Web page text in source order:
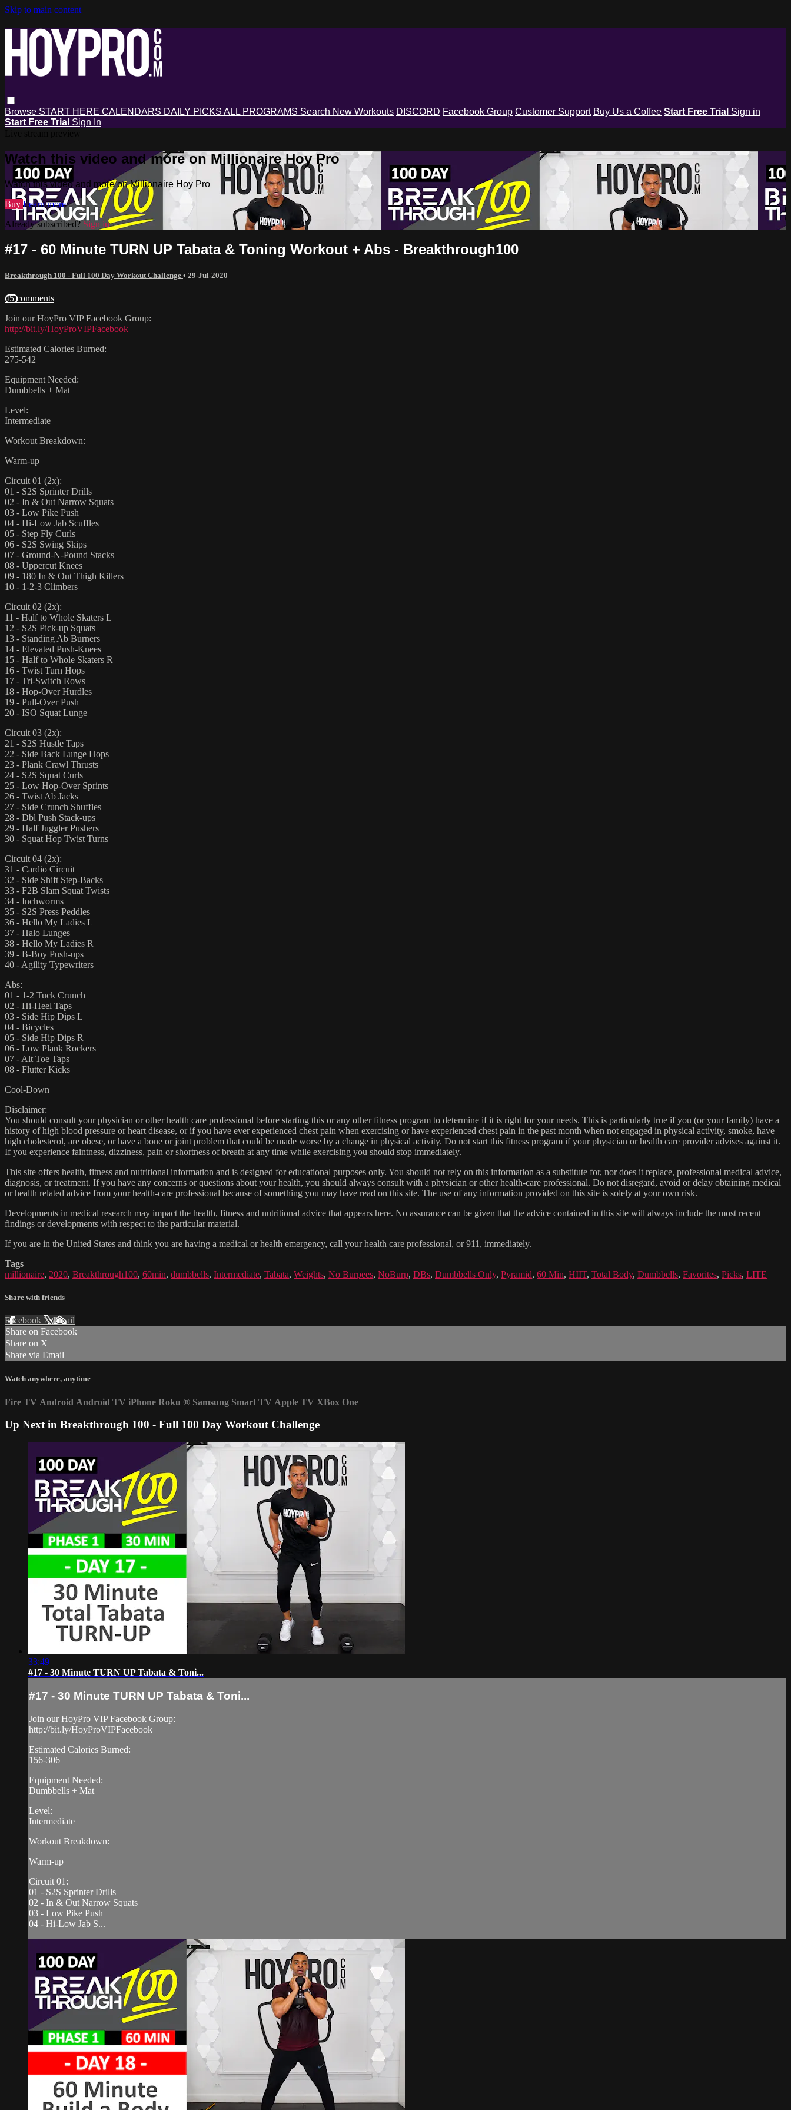
Skip to main content
Browse START HERE CALENDARS DAILY PICKS ALL PROGRAMS Search New Workouts DISCORD Facebook Group Customer Support Buy Us a Coffee Start Free Trial Sign in
Start Free Trial Sign In
Watch this video and more on Millionaire Hoy Pro
Watch this video and more on Millionaire Hoy Pro
Buy Learn more
Already subscribed?Sign in
#17 - 60 Minute TURN UP Tabata & Toning Workout + Abs - Breakthrough100
Breakthrough 100 - Full 100 Day Workout Challenge • 29-Jul-2020
45 comments
Join our HoyPro VIP Facebook Group:
http://bit.ly/HoyProVIPFacebook
Estimated Calories Burned:
275-542
Equipment Needed:
Dumbbells + Mat
Level:
Intermediate
Workout Breakdown:
Warm-up
Circuit 01 (2x):
01 - S2S Sprinter Drills
02 - In & Out Narrow Squats
03 - Low Pike Push
04 - Hi-Low Jab Scuffles
05 - Step Fly Curls
06 - S2S Swing Skips
07 - Ground-N-Pound Stacks
08 - Uppercut Knees
09 - 180 In & Out Thigh Killers
10 - 1-2-3 Climbers
Circuit 02 (2x):
11 - Half to Whole Skaters L
12 - S2S Pick-up Squats
13 - Standing Ab Burners
14 - Elevated Push-Knees
15 - Half to Whole Skaters R
16 - Twist Turn Hops
17 - Tri-Switch Rows
18 - Hop-Over Hurdles
19 - Pull-Over Push
20 - ISO Squat Lunge
Circuit 03 (2x):
21 - S2S Hustle Taps
22 - Side Back Lunge Hops
23 - Plank Crawl Thrusts
24 - S2S Squat Curls
25 - Low Hop-Over Sprints
26 - Twist Ab Jacks
27 - Side Crunch Shuffles
28 - Dbl Push Stack-ups
29 - Half Juggler Pushers
30 - Squat Hop Twist Turns
Circuit 04 (2x):
31 - Cardio Circuit
32 - Side Shift Step-Backs
33 - F2B Slam Squat Twists
34 - Inchworms
35 - S2S Press Peddles
36 - Hello My Ladies L
37 - Halo Lunges
38 - Hello My Ladies R
39 - B-Boy Push-ups
40 - Agility Typewriters
Abs:
01 - 1-2 Tuck Crunch
02 - Hi-Heel Taps
03 - Side Hip Dips L
04 - Bicycles
05 - Side Hip Dips R
06 - Low Plank Rockers
07 - Alt Toe Taps
08 - Flutter Kicks
Cool-Down
Disclaimer:
You should consult your physician or other health care professional before starting this or any other fitness program to determine if it is right for your needs. This is particularly true if you (or your family) have a
history of high blood pressure or heart disease, or if you have ever experienced chest pain when exercising or have experienced chest pain in the past month when not engaged in physical activity, smoke, have
high cholesterol, are obese, or have a bone or joint problem that could be made worse by a change in physical activity. Do not start this fitness program if your physician or health care provider advises against it.
If you experience faintness, dizziness, pain or shortness of breath at any time while exercising you should stop immediately.
This site offers health, fitness and nutritional information and is designed for educational purposes only. You should not rely on this information as a substitute for, nor does it replace, professional medical advice,
diagnosis, or treatment. If you have any concerns or questions about your health, you should always consult with a physician or other health-care professional. Do not disregard, avoid or delay obtaining medical
or health related advice from your health-care professional because of something you may have read on this site. The use of any information provided on this site is solely at your own risk.
Developments in medical research may impact the health, fitness and nutritional advice that appears here. No assurance can be given that the advice contained in this site will always include the most recent
findings or developments with respect to the particular material.
If you are in the United States and think you are having a medical or health emergency, call your health care professional, or 911, immediately.
Tags
millionaire, 2020, Breakthrough100, 60min, dumbbells, Intermediate, Tabata, Weights, No Burpees, NoBurp, DBs, Dumbbells Only, Pyramid, 60 Min, HIIT, Total Body, Dumbbells, Favorites, Picks, LITE
Share with friends
Facebook XEmail
Share on Facebook
Share on X
Share via Email
Watch anywhere, anytime
Fire TV Android Android TV iPhone Roku ® Samsung Smart TV Apple TV XBox One
Up Next in Breakthrough 100 - Full 100 Day Workout Challenge
33:49
#17 - 30 Minute TURN UP Tabata & Toni...
#17 - 30 Minute TURN UP Tabata & Toni...
Join our HoyPro VIP Facebook Group:
http://bit.ly/HoyProVIPFacebook
Estimated Calories Burned:
156-306
Equipment Needed:
Dumbbells + Mat
Level:
Intermediate
Workout Breakdown:
Warm-up
Circuit 01:
01 - S2S Sprinter Drills
02 - In & Out Narrow Squats
03 - Low Pike Push
04 - Hi-Low Jab S...